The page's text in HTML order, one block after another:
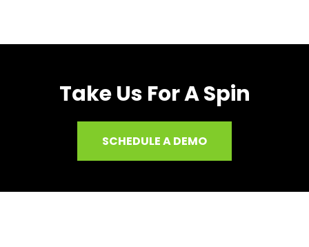
Take Us For A Spin
SCHEDULE A DEMO